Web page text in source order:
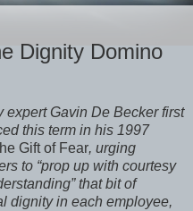
Dignity Domino
expert Gavin De Becker first
this term in his 1997
Gift of Fear, urging
to “prop up with courtesy
that bit of
dignity in each employee,